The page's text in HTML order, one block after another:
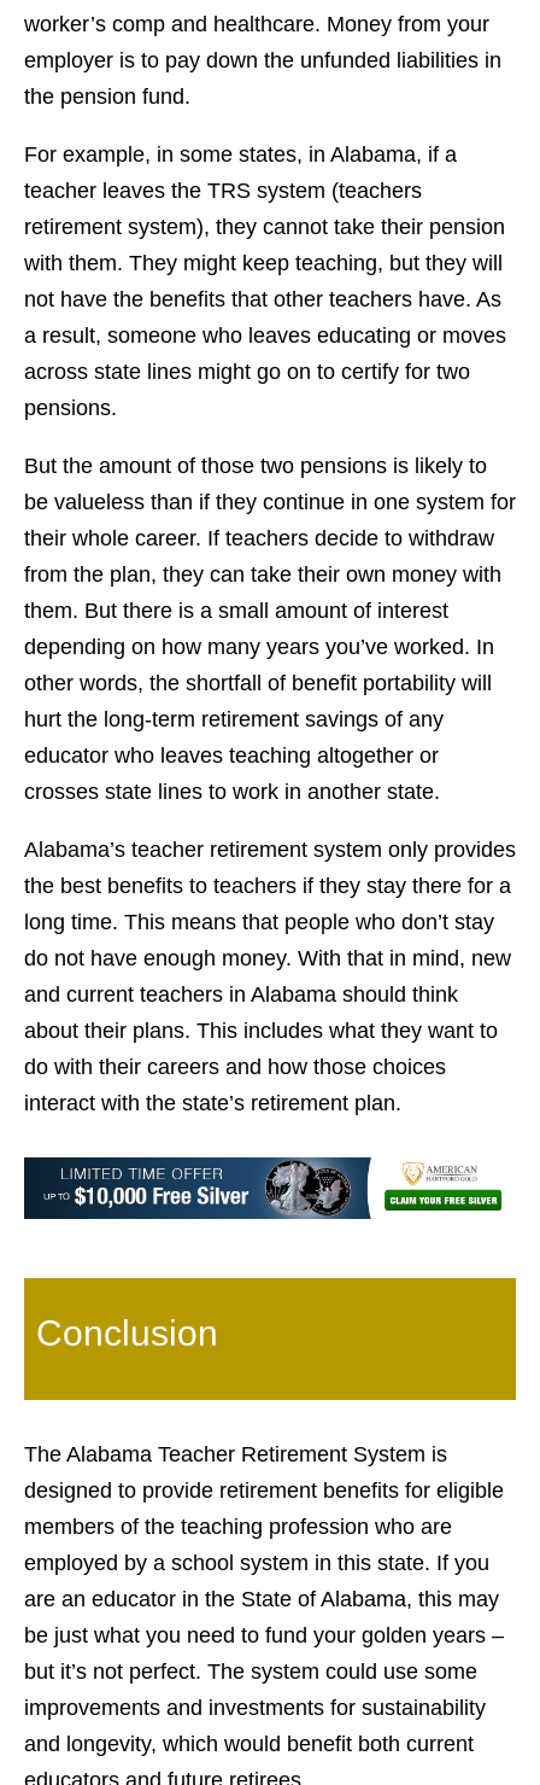
worker’s comp and healthcare. Money from your
employer is to pay down the unfunded liabilities in
the pension fund.
For example, in some states, in Alabama, if a
teacher leaves the TRS system (teachers
retirement system), they cannot take their pension
with them. They might keep teaching, but they will
not have the benefits that other teachers have. As
a result, someone who leaves educating or moves
across state lines might go on to certify for two
pensions.
But the amount of those two pensions is likely to
be valueless than if they continue in one system for
their whole career. If teachers decide to withdraw
from the plan, they can take their own money with
them. But there is a small amount of interest
depending on how many years you’ve worked. In
other words, the shortfall of benefit portability will
hurt the long-term retirement savings of any
educator who leaves teaching altogether or
crosses state lines to work in another state.
Alabama’s teacher retirement system only provides
the best benefits to teachers if they stay there for a
long time. This means that people who don’t stay
do not have enough money. With that in mind, new
and current teachers in Alabama should think
about their plans. This includes what they want to
do with their careers and how those choices
interact with the state’s retirement plan.
Conclusion
The Alabama Teacher Retirement System is
designed to provide retirement benefits for eligible
members of the teaching profession who are
employed by a school system in this state. If you
are an educator in the State of Alabama, this may
be just what you need to fund your golden years –
but it’s not perfect. The system could use some
improvements and investments for sustainability
and longevity, which would benefit both current
educators and future retirees.